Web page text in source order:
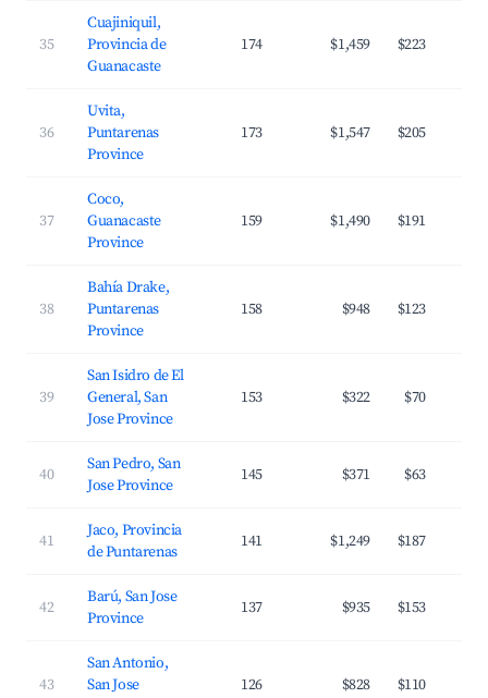
35
Cuajiniquil,
Provincia de
Guanacaste
174 $1,459 $223
36
Uvita,
Puntarenas
Province
173 $1,547 $205
37
Coco,
Guanacaste
Province
159 $1,490 $191
38
Bahía Drake,
Puntarenas
Province
158 $948 $123
39
San Isidro de El
General, San
Jose Province
153 $322 $70
40
San Pedro, San
Jose Province
145 $371 $63
41
Jaco, Provincia
de Puntarenas
141 $1,249 $187
42
Barú, San Jose
Province
137 $935 $153
43
San Antonio,
San Jose
126 $828 $110